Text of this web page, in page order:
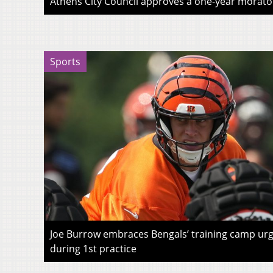
Sports
Joe Burrow embraces Bengals’ training camp
during 1st practice